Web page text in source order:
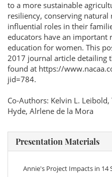
to a more sustainable
resiliency, conserving natural
influential roles in their
educators have an important
education for women. This
2017 journal article detailing
found at https://
jid=784.
Co-Authors: Kelvin L. Leibold,
Hyde, Alrlene de la Mora
Presentation Materials
Annie's Project Impacts in 14